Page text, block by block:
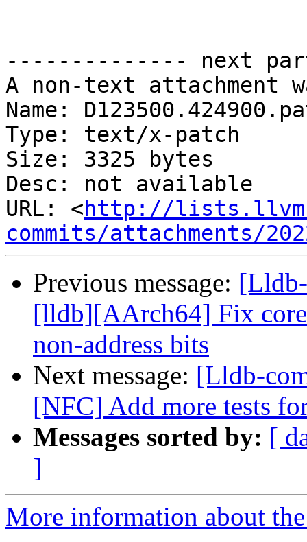
-------------- next
A non-text attachment
Name:
Type: text/x-patch
Size: 3325 bytes
Desc: not available
URL: <http://
commits/attachments/
Previous message:
[lldb][AArch64] Fix
non-address bits
Next message: [Lldb-
[NFC] Add more tests
Messages sorted by: [
]
More information about